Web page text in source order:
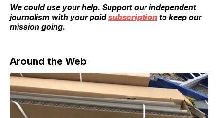
We could use your help. Support our independent
journalism with your paidsubscription to keep our
mission going.
Around the Web